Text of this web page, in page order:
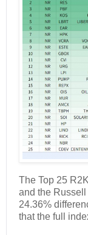
The Top 25
and the
24.36%
that the full